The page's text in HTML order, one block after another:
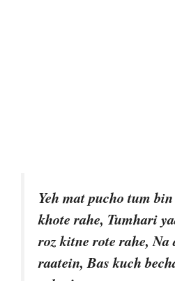
Yeh mat pucho tum
khote rahe, Tumhari
roz kitne rote rahe,
raatein, Bas kuch